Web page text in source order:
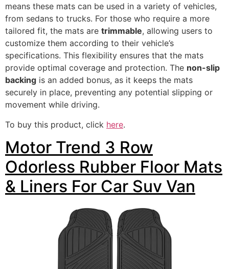
means these mats can be used in a variety of vehicles,
from sedans to trucks. For those who require a more
tailored fit, the mats are trimmable, allowing users to
customize them according to their vehicle’s
specifications. This flexibility ensures that the mats
provide optimal coverage and protection. The non-slip
backing is an added bonus, as it keeps the mats
securely in place, preventing any potential slipping or
movement while driving.
To buy this product, click here.
Motor Trend 3 Row
Odorless Rubber Floor Mats
& Liners For Car Suv Van